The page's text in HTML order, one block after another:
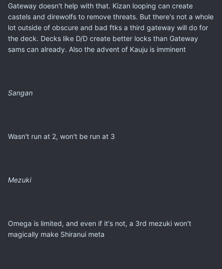
Gateway doesn't help with that. Kizan looping can create
castels and direwolfs to remove threats. But there's not a whole
lot outside of obscure and bad ftks a third gateway will do for
the deck. Decks like D/D create better locks than Gateway
sams can already. Also the advent of Kauju is imminent
Sangan
Wasn't run at 2, won't be run at 3
Mezuki
Omega is limited, and even if it's not, a 3rd mezuki won't
magically make Shiranui meta